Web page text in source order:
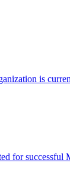
is
for successful